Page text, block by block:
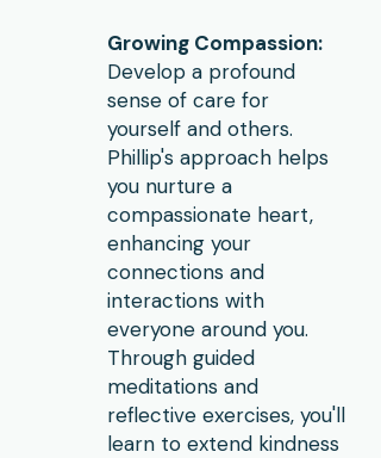
Growing Compassion:
Develop a profound
sense of care for
yourself and others.
Phillip's approach helps
you nurture a
compassionate heart,
enhancing your
connections and
interactions with
everyone around you.
Through guided
meditations and
reflective exercises, you'll
learn to extend kindness